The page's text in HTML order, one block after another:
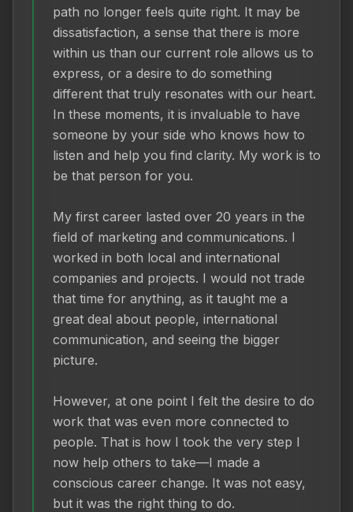
path no longer feels quite right. It may be
dissatisfaction, a sense that there is more
within us than our current role allows us to
express, or a desire to do something
different that truly resonates with our heart.
In these moments, it is invaluable to have
someone by your side who knows how to
listen and help you find clarity. My work is to
be that person for you.
My first career lasted over 20 years in the
field of marketing and communications. I
worked in both local and international
companies and projects. I would not trade
that time for anything, as it taught me a
great deal about people, international
communication, and seeing the bigger
picture.
However, at one point I felt the desire to do
work that was even more connected to
people. That is how I took the very step I
now help others to take—I made a
conscious career change. It was not easy,
but it was the right thing to do.